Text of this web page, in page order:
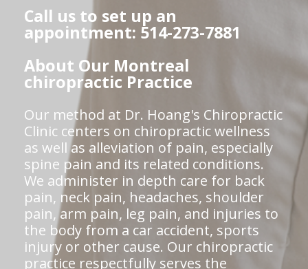
Call us to set up an
appointment: 514-273-7881
About Our Montreal
chiropractic Practice
Our method at Dr. Hoang's Chiropractic
Clinic centers on chiropractic wellness
as well as alleviation of pain, especially
spine pain and its related conditions.
We administer in depth care for back
pain, neck pain, headaches, shoulder
pain, arm pain, leg pain, and injuries to
the body from a car accident, sports
injury or other cause. Our chiropractic
practice respectfully serves the